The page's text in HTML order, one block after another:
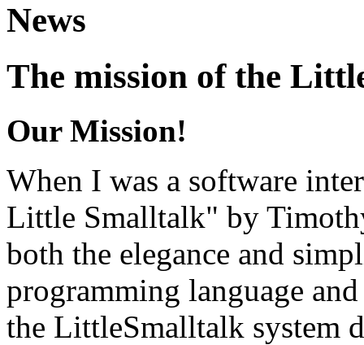
News
The mission of the
Our Mission!
When I was a software
Little Smalltalk" by
both the elegance and
programming language
the LittleSmalltalk system